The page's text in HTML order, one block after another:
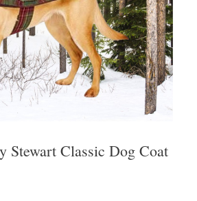
Stewart Classic Dog Coat